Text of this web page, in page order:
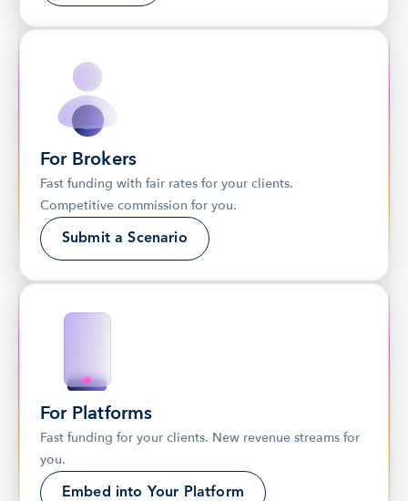
For Brokers
Fast funding with fair rates for your clients.
Competitive commission for you.
Submit a Scenario
For Platforms
Fast funding for your clients. New revenue streams for
you.
Embed into Your Platform